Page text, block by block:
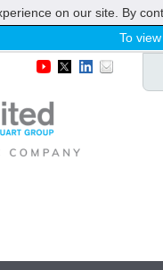
To
on our site. By